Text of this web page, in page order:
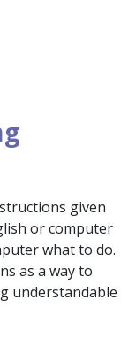
given
or computer
what to do.
as a way to
understandable